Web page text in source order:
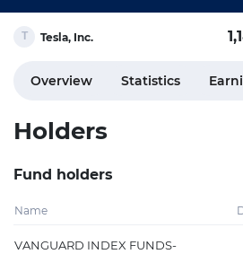
Tesla, Inc.
Overview Statistics
Holders
Fund holders
Name
VANGUARD INDEX FUNDS-